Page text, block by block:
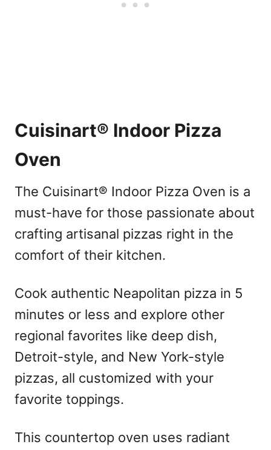
Cuisinart® Indoor Pizza
Oven
The Cuisinart® Indoor Pizza Oven is a
must-have for those passionate about
crafting artisanal pizzas right in the
comfort of their kitchen.
Cook authentic Neapolitan pizza in 5
minutes or less and explore other
regional favorites like deep dish,
Detroit-style, and New York-style
pizzas, all customized with your
favorite toppings.
This countertop oven uses radiant